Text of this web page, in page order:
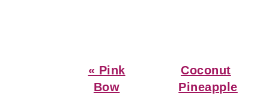
Previous
Post:
« Pink
Bow
Next
Post:
Coconut
Pineapple